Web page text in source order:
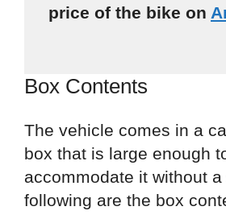
price of the bike on
Box Contents
The vehicle comes in a
box that is large enough
accommodate it without
following are the box